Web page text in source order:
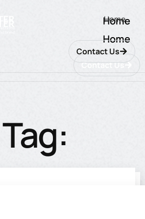
Home
Home
Contact Us
Home
Contact Us
Tag: